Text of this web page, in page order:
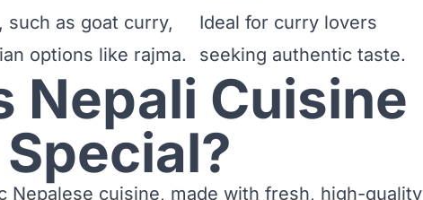
such as goat curry,
options like rajma.
Ideal for curry lovers
seeking authentic taste.
Nepali Cuisine
Nepalese cuisine, made with fresh, high-quality